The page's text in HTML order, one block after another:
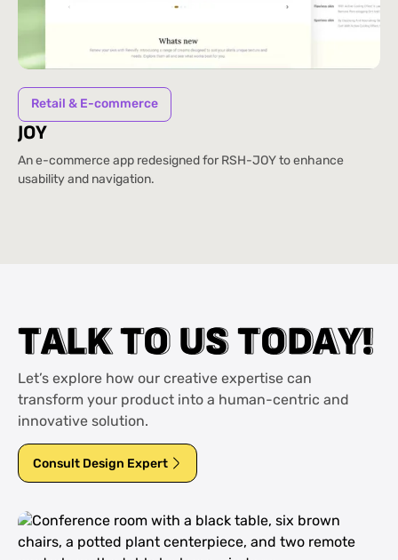
Retail & E-commerce
JOY
An e-commerce app redesigned for RSH-JOY to enhance
usability and navigation.
T
TA
AL
LK
KT
TO
O U
US
ST
TO
OD
DA
AY
Y!
!
Let’s explore how our creative expertise can
transform your product into a human-centric and
innovative solution.
Consult Design Expert